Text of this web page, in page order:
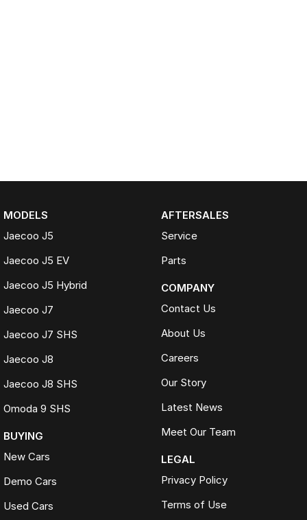
MODELS
Jaecoo J5
Jaecoo J5 EV
Jaecoo J5 Hybrid
Jaecoo J7
Jaecoo J7 SHS
Jaecoo J8
Jaecoo J8 SHS
Omoda 9 SHS
BUYING
New Cars
Demo Cars
Used Cars
AFTERSALES
Service
Parts
COMPANY
Contact Us
About Us
Careers
Our Story
Latest News
Meet Our Team
LEGAL
Privacy Policy
Terms of Use